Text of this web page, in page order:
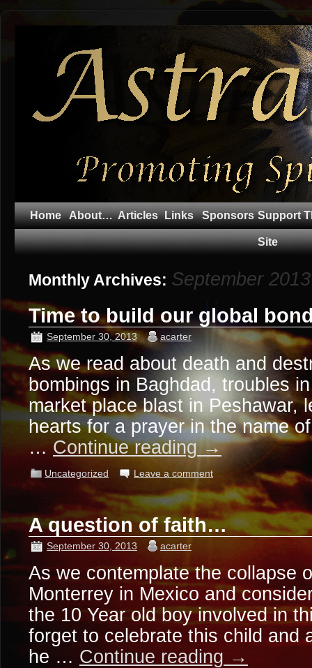
Home About… Articles Links Sponsors Support
Site
Monthly Archives: September 2013
Time to build our global
September 30, 2013 acarter
As we read about death and
bombings in Baghdad, troubles
market place blast in Peshawar,
hearts for a prayer in the name
…Continue reading→
Uncategorized Leave a comment
A question of faith…
September 30, 2013 acarter
As we contemplate the collapse
Monterrey in Mexico and
the 10 Year old boy involved in
forget to celebrate this child and
he … Continue reading →